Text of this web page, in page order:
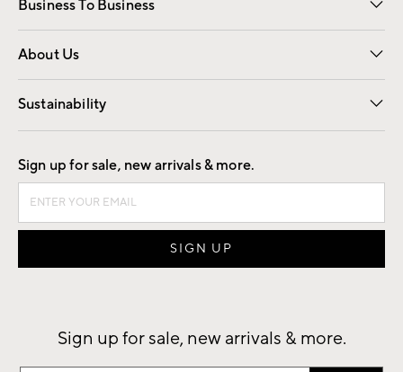
Business To Business
Overview Contract
Trade
About Us
Our Story Careers
Find a Store
Sustainability
Good by Design
Sign up for sale, new arrivals & more.
Sign up for sale, new arrivals & more.